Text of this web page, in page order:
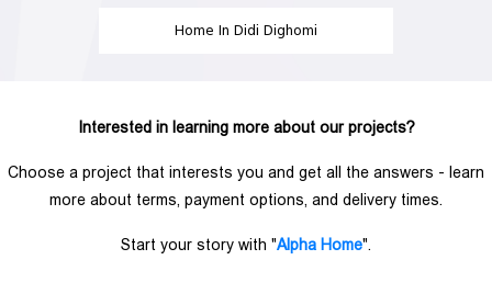
Home In Didi Dighomi
Interested in learning more about our projects?
Choose a project that interests you and get all the answers - learn
more about terms, payment options, and delivery times.
Start your story with "Alpha Home".